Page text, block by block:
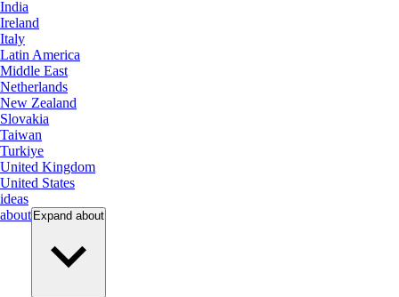
India
Ireland
Italy
Latin America
Middle East
Netherlands
New Zealand
Slovakia
Taiwan
Turkiye
United Kingdom
United States
ideas
about Expand about